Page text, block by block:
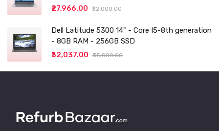
and Light Laptop (8GB/256 SSD
₹27,966.00 ₹32,000.00
Dell Latitude 5300 14" - Core I5-8th generation
- 8GB RAM - 256GB SSD
₹32,037.00
₹35,000.00